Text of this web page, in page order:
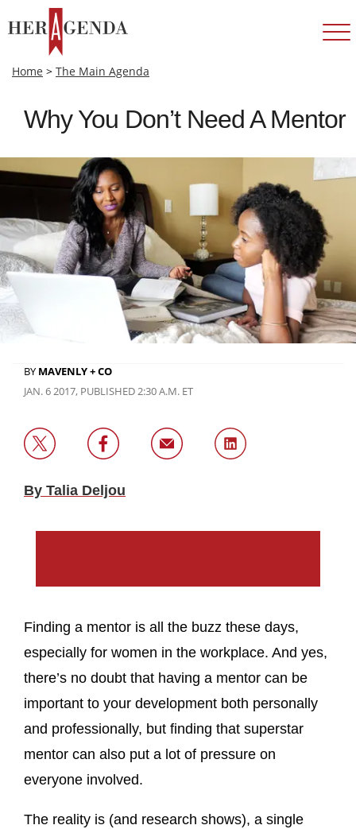
Home > The Main Agenda
Why You Don’t Need A Mentor
BY MAVENLY + CO
JAN. 6 2017, PUBLISHED 2:30 A.M. ET
By Talia Deljou
Finding a mentor is all the buzz these days,
especially for women in the workplace. And yes,
there’s no doubt that having a mentor can be
important to your development both personally
and professionally, but finding that superstar
mentor can also put a lot of pressure on
everyone involved.
The reality is (and research shows), a single